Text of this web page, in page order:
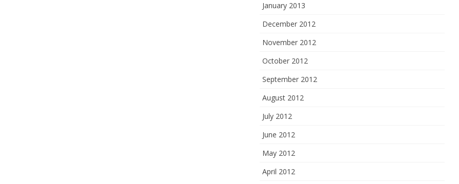
January 2013
December 2012
November 2012
October 2012
September 2012
August 2012
July 2012
June 2012
May 2012
April 2012